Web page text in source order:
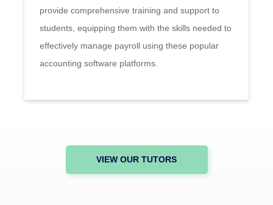
provide comprehensive training and support to
students, equipping them with the skills needed to
effectively manage payroll using these popular
accounting software platforms.
VIEW OUR TUTORS